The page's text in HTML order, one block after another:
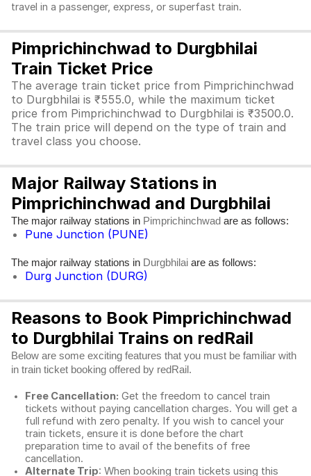
travel in a passenger, express, or superfast train.
Pimprichinchwad to Durgbhilai
Train Ticket Price
The average train ticket price from Pimprichinchwad
to Durgbhilai is ₹555.0, while the maximum ticket
price from Pimprichinchwad to Durgbhilai is ₹3500.0.
The train price will depend on the type of train and
travel class you choose.
Major Railway Stations in
Pimprichinchwad and Durgbhilai
The major railway stations in Pimprichinchwad are as follows:
Pune Junction (PUNE)
The major railway stations in Durgbhilai are as follows:
Durg Junction (DURG)
Reasons to Book Pimprichinchwad
to Durgbhilai Trains on redRail
Below are some exciting features that you must be familiar with
in train ticket booking offered by redRail.
Free Cancellation: Get the freedom to cancel train
tickets without paying cancellation charges. You will get a
full refund with zero penalty. If you wish to cancel your
train tickets, ensure it is done before the chart
preparation time to avail of the benefits of free
cancellation.
Alternate Trip: When booking train tickets using this